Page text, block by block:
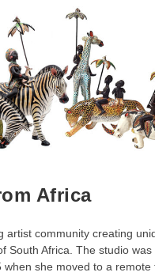
Africa
artist community creating
South Africa. The studio
when she moved to a remote